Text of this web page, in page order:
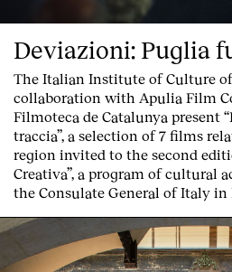
Deviazioni: Puglia
The Italian Institute of Culture
collaboration with Apulia Film
Filmoteca de Catalunya present
traccia”, a selection of 7 films
region invited to the second
Creativa”, a program of cultural
the Consulate General of Italy in